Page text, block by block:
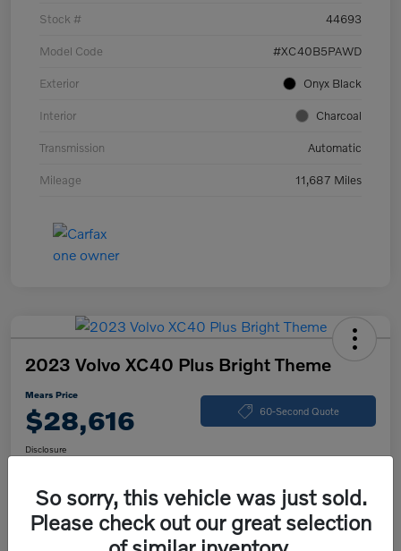
Stock # 44693
Model Code #XC40B5PAWD
Exterior Onyx Black
Interior Charcoal
Transmission Automatic
Mileage 11,687 Miles
2023 Volvo XC40 Plus Bright Theme
Mears Price
$28,616 60-Second Quote
Disclosure
Calculate Your Payment Check Availability
So sorry, this vehicle was just sold.
Please check out our great selection